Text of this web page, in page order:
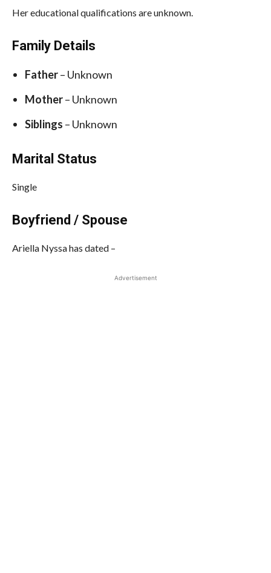
Her educational qualifications are unknown.
Family Details
Father– Unknown
Mother– Unknown
Siblings – Unknown
Marital Status
Single
Boyfriend / Spouse
Ariella Nyssa has dated –
Advertisement